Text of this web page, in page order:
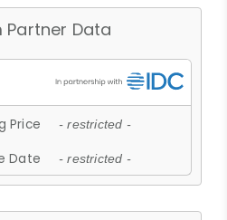
Partner Data
Price - restricted -
Date - restricted -